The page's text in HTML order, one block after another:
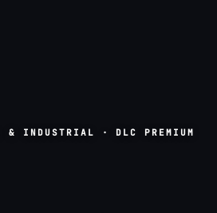
& INDUSTRIAL · DLC PREMIUM